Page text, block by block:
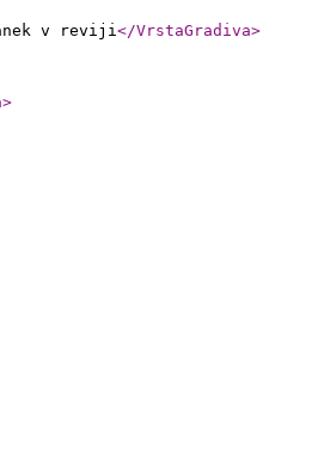
v reviji</VrstaGradiva>
>